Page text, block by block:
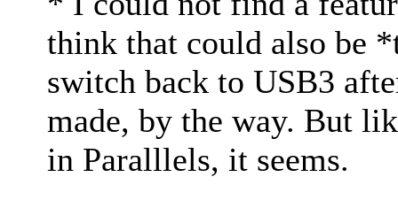
think that could also be
switch back to USB3
made, by the way. But
in Paralllels, it seems.